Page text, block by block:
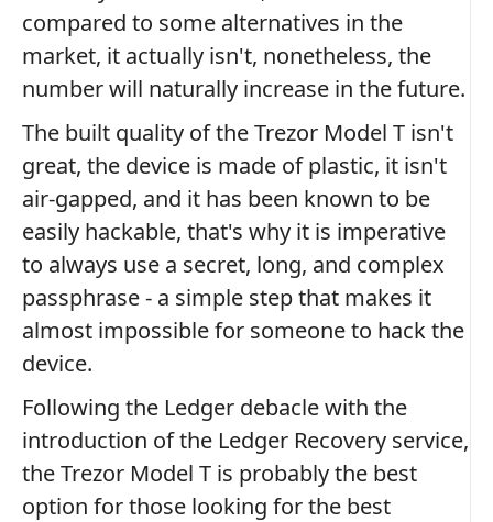
compared to some alternatives in the
market, it actually isn't, nonetheless, the
number will naturally increase in the future.
The built quality of the Trezor Model T isn't
great, the device is made of plastic, it isn't
air-gapped, and it has been known to be
easily hackable, that's why it is imperative
to always use a secret, long, and complex
passphrase - a simple step that makes it
almost impossible for someone to hack the
device.
Following the Ledger debacle with the
introduction of the Ledger Recovery service,
the Trezor Model T is probably the best
option for those looking for the best